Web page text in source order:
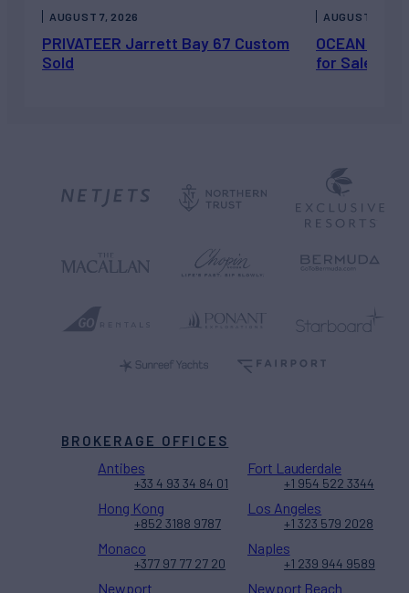
PRIVATEER Jarrett Bay 67 Custom
Sold
AUGUST 7, 2026
OCEAN
for Sale
AUGUST 6,
BROKERAGE OFFICES
Antibes
+33 4 93 34 84 01
Fort Lauderdale
+1 954 522 3344
Hong Kong
+852 3188 9787
Los Angeles
+1 323 579 2028
Monaco
+377 97 77 27 20
Naples
+1 239 944 9589
Newport Newport Beach